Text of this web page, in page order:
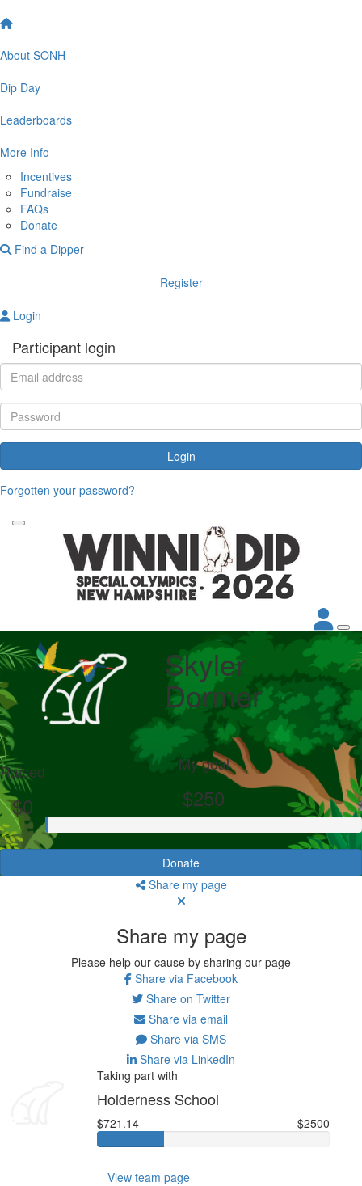
About SONH
Dip Day
Leaderboards
More Info
Incentives
Fundraise
FAQs
Donate
Find a Dipper
Register
Login
Participant login
Login
Forgotten your password?
Skyler
Dormer
Raised
$0
My goal
$250
Donate
Share my page
Share my page
Please help our cause by sharing our page
Share via Facebook
Share on Twitter
Share via email
Share via SMS
Share via LinkedIn
Taking part with
Holderness School
$721.14 $2500
View team page